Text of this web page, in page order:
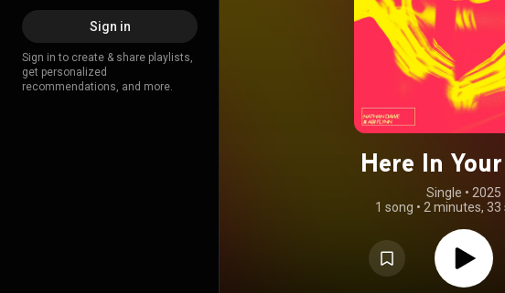
Sign in
Sign in to create & share playlists,
get personalized
recommendations, and more.
Here In
Single • 2025
1 song • 2 minutes, 33